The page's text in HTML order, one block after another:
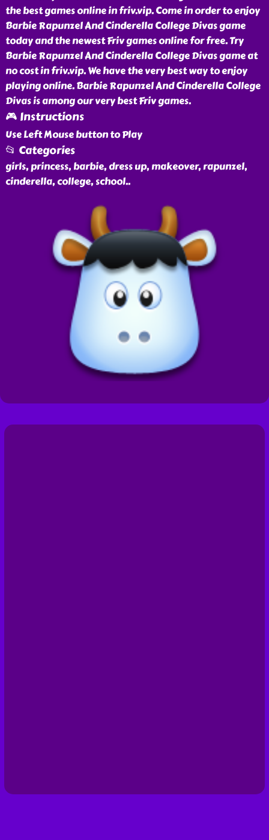
the best games online in friv.vip. Come in order to enjoy
Barbie Rapunzel And Cinderella College Divas game
today and the newest Friv games online for free. Try
Barbie Rapunzel And Cinderella College Divas game at
no cost in friv.vip. We have the very best way to enjoy
playing online. Barbie Rapunzel And Cinderella College
Divas is among our very best Friv games.
🎮 Instructions
Use Left Mouse button to Play
📂 Categories
girls, princess, barbie, dress up, makeover, rapunzel,
cinderella, college, school..